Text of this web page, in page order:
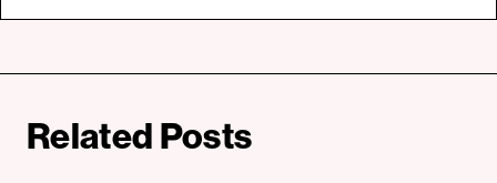
Related Posts